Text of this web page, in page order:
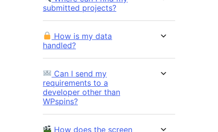
submitted projects?
How is my data
handled?
Can I send my
requirements to a
developer other than
WPspins?
How does the screen